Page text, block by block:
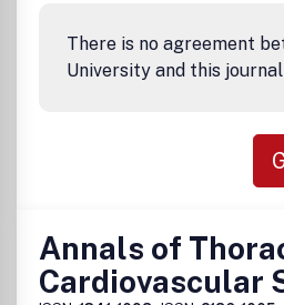
There is no agreement
University and this journal
Annals of
Cardiovascular